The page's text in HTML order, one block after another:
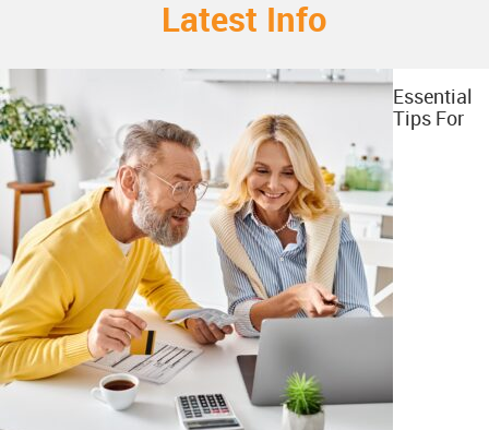
Latest Info
Essential
Tips For